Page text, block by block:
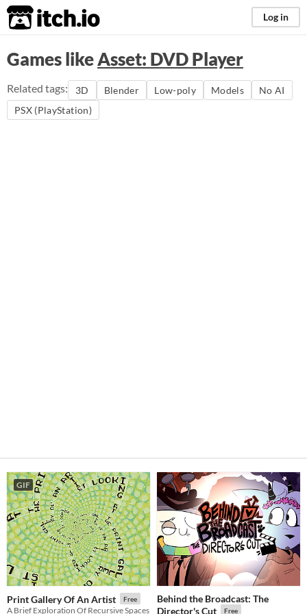
itch.io Log in
Games likeAsset: DVD Player
Related tags: 3D Blender Low-poly Models
No AI
PSX (PlayStation)
GIF
Print Gallery Of An Artist Free
A Brief Exploration Of Recursive Spaces
Behind the Broadcast: The
Director's Cut
Free